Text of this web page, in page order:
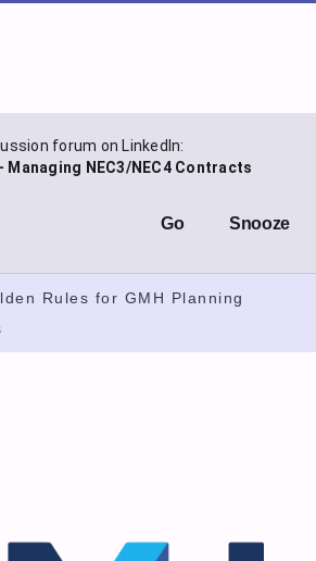
forum on LinkedIn:
Managing NEC3/NEC4 Contracts
Go Snooze
Rules for GMH Planning